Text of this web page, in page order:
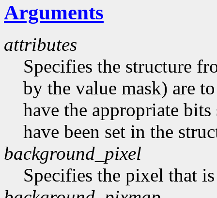
Arguments
attributes
Specifies the structure
by the value mask) are
have the appropriate
have been set in the
background_pixel
Specifies the pixel that